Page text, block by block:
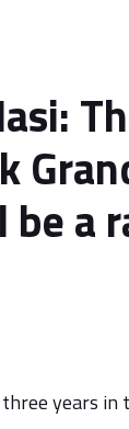
a
years in